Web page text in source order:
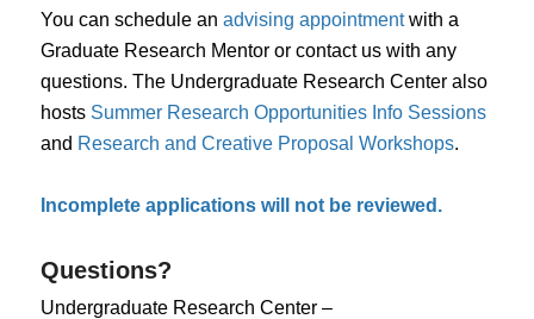
You can schedule an advising appointmentwith a
Graduate Research Mentor or contact us with any
questions. The Undergraduate Research Center also
hosts Summer Research Opportunities Info Sessions
and Research and Creative Proposal Workshops.
Incomplete applications will not be reviewed.
Questions?
Undergraduate Research Center –